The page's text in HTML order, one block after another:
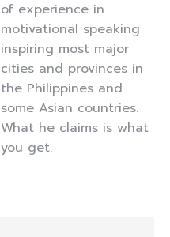
of experience in
motivational speaking
inspiring most major
cities and provinces in
the Philippines and
some Asian countries.
What he claims is what
you get.